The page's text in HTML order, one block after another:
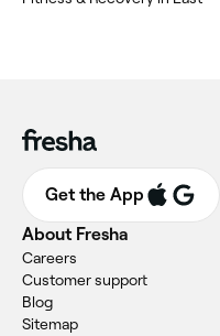
Get the App
About Fresha
Careers
Customer support
Blog
Sitemap